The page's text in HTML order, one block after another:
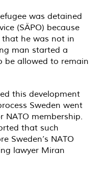
was detained
(SÄPO) because
he was not in
man started a
be allowed to remain
this development
Sweden went
membership.
that such
Sweden’s NATO
lawyer Miran